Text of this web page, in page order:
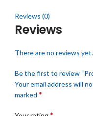
Reviews (0)
Reviews
There are no reviews yet.
Be the first to review
Your email address will
marked *